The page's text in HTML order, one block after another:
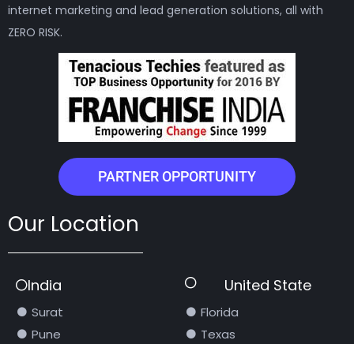
internet marketing and lead generation solutions, all with
ZERO RISK.
PARTNER OPPORTUNITY
Our Location
India
Surat
Pune
United State
Florida
Texas